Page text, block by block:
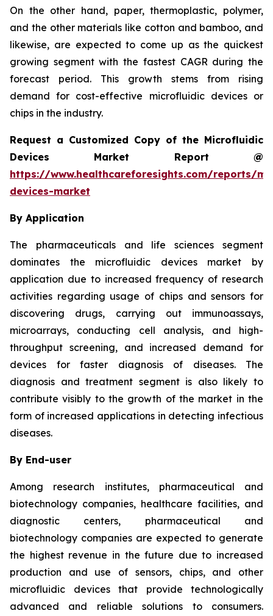
On the other hand, paper, thermoplastic, polymer,
and the other materials like cotton and bamboo, and
likewise, are expected to come up as the quickest
growing segment with the fastest CAGR during the
forecast period. This growth stems from rising
demand for cost-effective microfluidic devices or
chips in the industry.
Request a Customized Copy of the Microfluidic
Devices Market Report @
https://www.healthcareforesights.com/reports/
devices-market
By Application
The pharmaceuticals and life sciences segment
dominates the microfluidic devices market by
application due to increased frequency of research
activities regarding usage of chips and sensors for
discovering drugs, carrying out immunoassays,
microarrays, conducting cell analysis, and high-
throughput screening, and increased demand for
devices for faster diagnosis of diseases. The
diagnosis and treatment segment is also likely to
contribute visibly to the growth of the market in the
form of increased applications in detecting infectious
diseases.
By End-user
Among research institutes, pharmaceutical and
biotechnology companies, healthcare facilities, and
diagnostic centers, pharmaceutical and
biotechnology companies are expected to generate
the highest revenue in the future due to increased
production and use of sensors, chips, and other
microfluidic devices that provide technologically
advanced and reliable solutions to consumers.